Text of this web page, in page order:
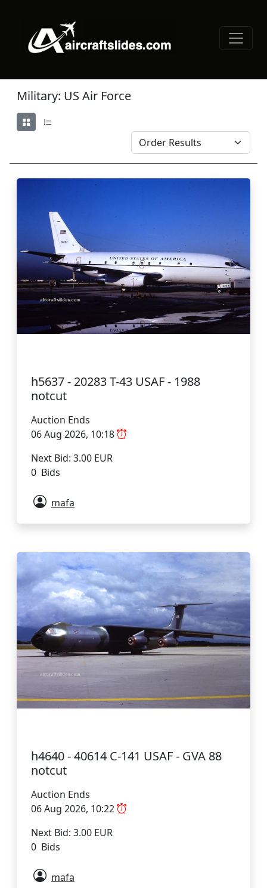
Military: US Air Force
h5637 - 20283 T-43 USAF - 1988
notcut
Auction Ends
06 Aug 2026, 10:18
Next Bid: 3.00 EUR
0 Bids
mafa
h4640 - 40614 C-141 USAF - GVA 88
notcut
Auction Ends
06 Aug 2026, 10:22
Next Bid: 3.00 EUR
0 Bids
mafa